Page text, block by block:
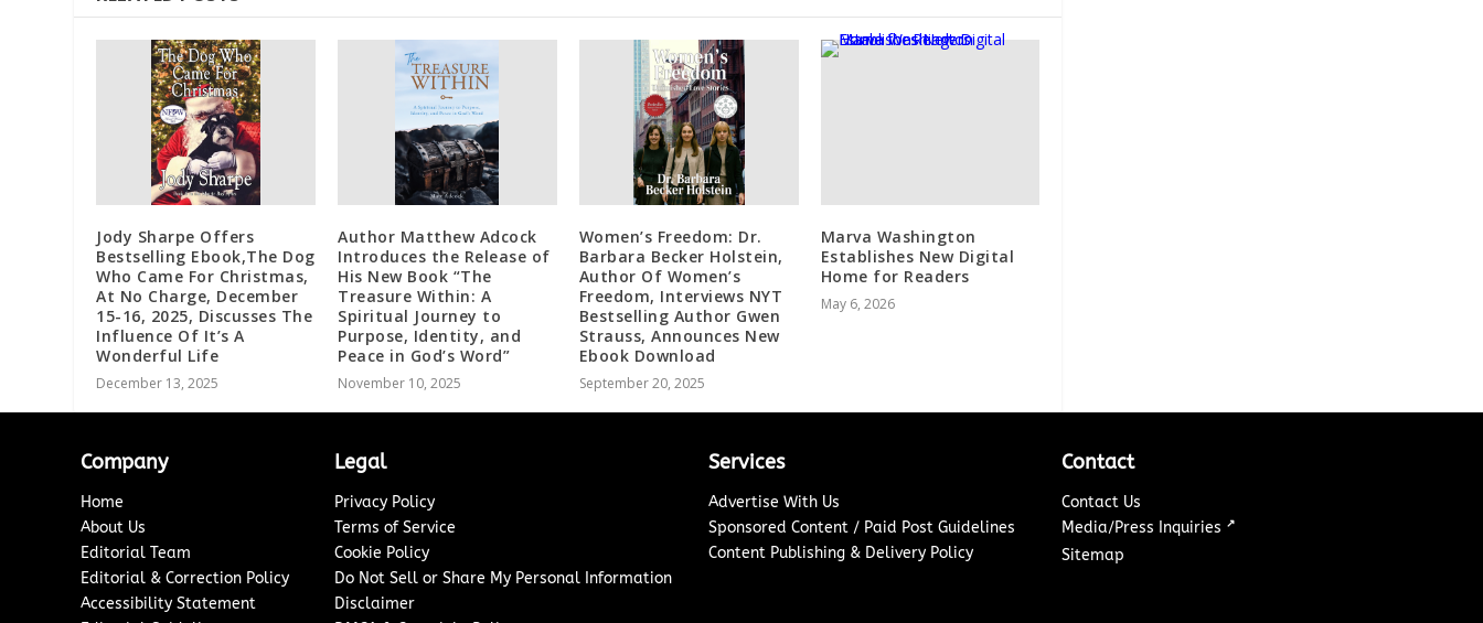
Jody Sharpe Offers
Bestselling Ebook,The Dog
Who Came For Christmas,
At No Charge, December
15-16, 2025, Discusses The
Influence Of It’s A
Wonderful Life
December 13, 2025
Author Matthew Adcock
Introduces the Release of
His New Book “The
Treasure Within: A
Spiritual Journey to
Purpose, Identity, and
Peace in God’s Word”
November 10, 2025
Women’s Freedom: Dr.
Barbara Becker Holstein,
Author Of Women’s
Freedom, Interviews NYT
Bestselling Author Gwen
Strauss, Announces New
Ebook Download
September 20, 2025
Marva Washington
Establishes New Digital
Home for Readers
May 6, 2026
Company
Home
About Us
Editorial Team
Editorial & Correction Policy
Accessibility Statement
Legal
Privacy Policy
Terms of Service
Cookie Policy
Do Not Sell or Share My Personal Information
Disclaimer
Services
Advertise With Us
Sponsored Content / Paid Post Guidelines
Content Publishing & Delivery Policy
Contact
Contact Us
Media/Press Inquiries ↗
Sitemap